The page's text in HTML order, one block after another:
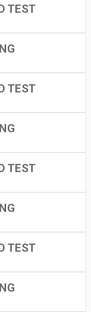
TEST
TEST
TEST
TEST